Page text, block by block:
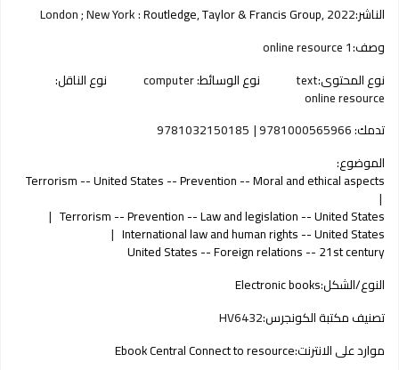
الناشر:
London ; New York :Routledge, Taylor & Francis Group,2022
وصف:1 online resource
نوع المحتوى:text نوع الوسائط:computer نوع الناقل:
online resource
تدمك:9781000565966
9781032150185
الموضوع:
Terrorism -- United States -- Prevention -- Moral and ethical aspects
Terrorism -- Prevention -- Law and legislation -- United States
International law and human rights -- United States
United States -- Foreign relations -- 21st century
النوع/الشكل:Electronic books
تصنيف مكتبة الكونجرس:HV6432
موارد على الانترنت:Ebook Central Connect to resource